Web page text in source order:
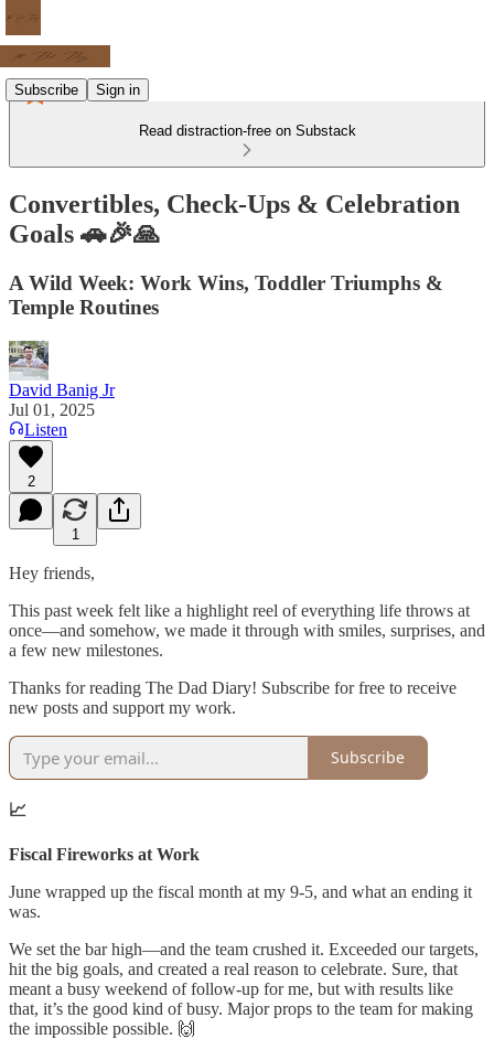
Subscribe Sign in
Read distraction-free on Substack
Convertibles, Check-Ups & Celebration
Goals 🚗🎉🙏
A Wild Week: Work Wins, Toddler Triumphs &
Temple Routines
David Banig Jr
Jul 01, 2025
Listen
2
1
Hey friends,
This past week felt like a highlight reel of everything life throws at
once—and somehow, we made it through with smiles, surprises, and
a few new milestones.
Thanks for reading The Dad Diary! Subscribe for free to receive
new posts and support my work.
Subscribe
📈
Fiscal Fireworks at Work
June wrapped up the fiscal month at my 9-5, and what an ending it
was.
We set the bar high—and the team crushed it. Exceeded our targets,
hit the big goals, and created a real reason to celebrate. Sure, that
meant a busy weekend of follow-up for me, but with results like
that, it’s the good kind of busy. Major props to the team for making
the impossible possible. 🙌